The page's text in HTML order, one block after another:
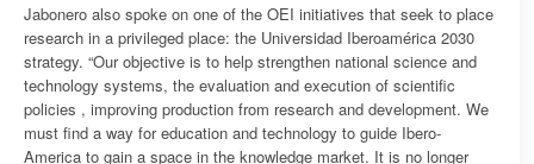
Jabonero also spoke on one of the OEI initiatives that seek to place
research in a privileged place: the Universidad Iberoamérica 2030
strategy. “Our objective is to help strengthen national science and
technology systems, the evaluation and execution of scientific
policies , improving production from research and development. We
must find a way for education and technology to guide Ibero-
America to gain a space in the knowledge market. It is no longer